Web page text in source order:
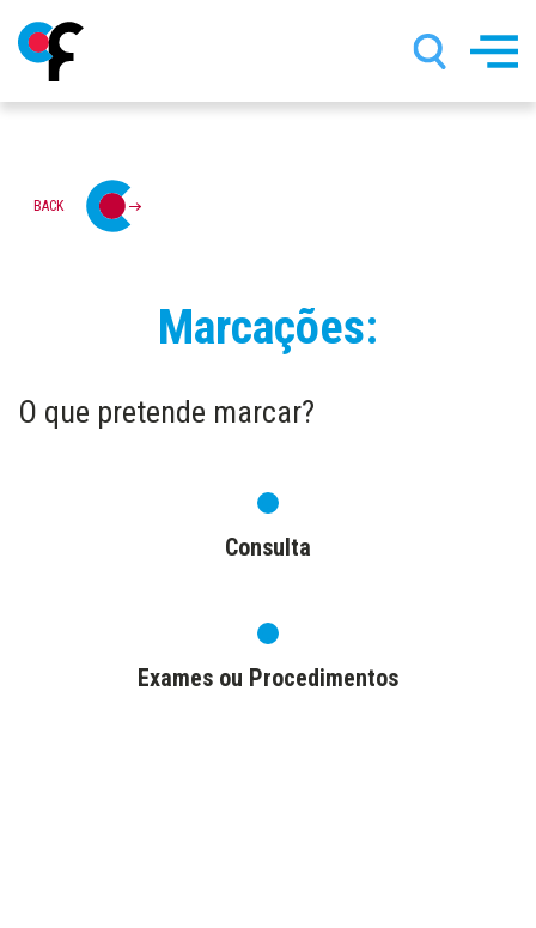
BACK
Marcações:
O que pretende marcar?
Consulta
Exames ou Procedimentos